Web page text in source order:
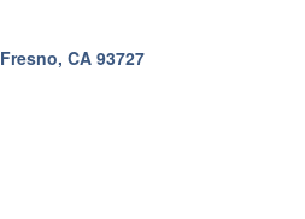
Fresno CA 93727